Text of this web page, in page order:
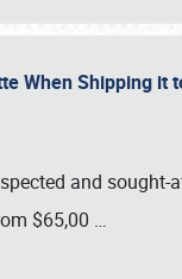
When Shipping
and
$65,00 …